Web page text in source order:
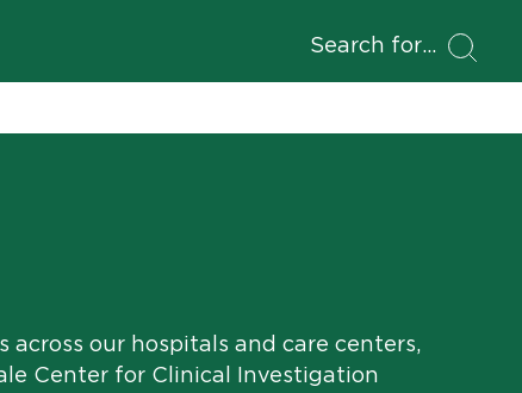
Search for
our hospitals and care centers,
Center for Clinical Investigation